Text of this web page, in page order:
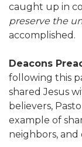
caught up in
preserve the
accomplished.
Deacons
following this
shared Jesus
believers,
example of
neighbors, and